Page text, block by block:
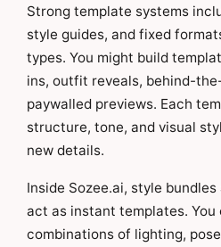
Strong template systems
style guides, and fixed
types. You might build
ins, outfit reveals, behind-
paywalled previews. Each
structure, tone, and visual
new details.
Inside Sozee.ai, style
act as instant templates. You
combinations of lighting,